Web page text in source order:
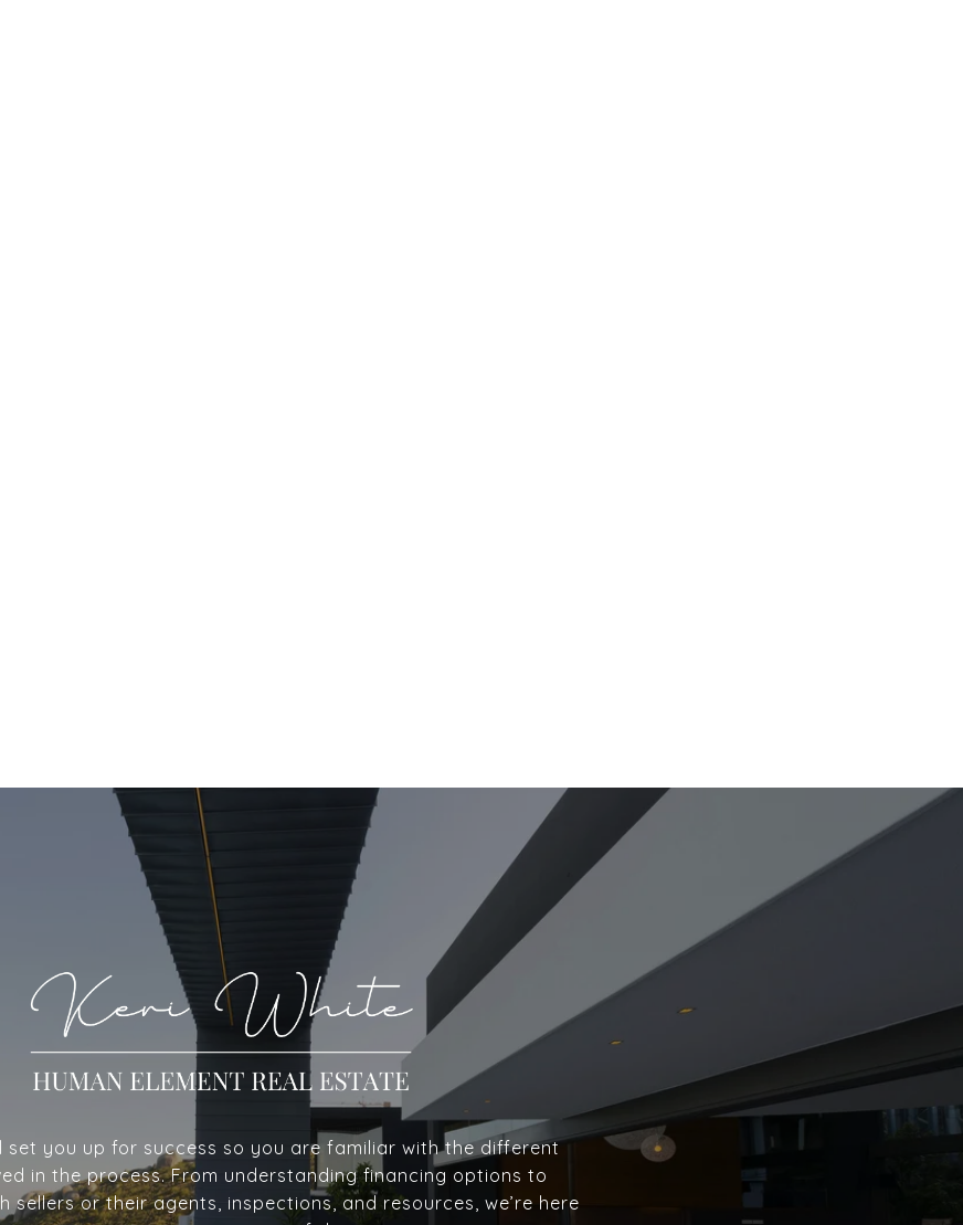
set you up for success so you are familiar with the different
in the process. From understanding financing options to
sellers or their agents, inspections, and resources, we’re here